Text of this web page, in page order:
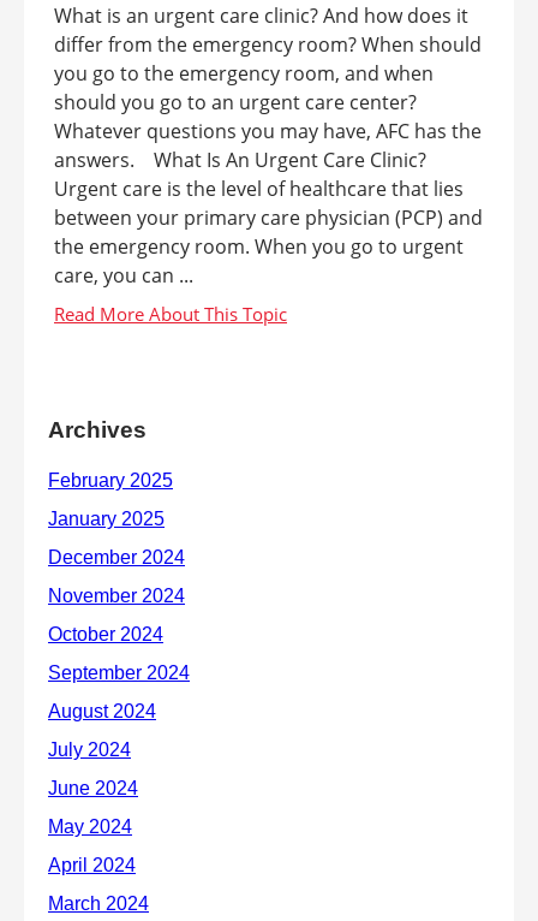
What is an urgent care clinic? And how does it
differ from the emergency room? When should
you go to the emergency room, and when
should you go to an urgent care center?
Whatever questions you may have, AFC has the
answers. What Is An Urgent Care Clinic?
Urgent care is the level of healthcare that lies
between your primary care physician (PCP) and
the emergency room. When you go to urgent
care, you can ...
Archives